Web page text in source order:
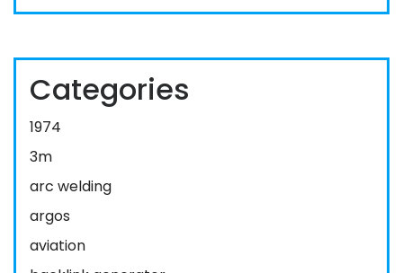
Categories
1974
3m
arc welding
argos
aviation